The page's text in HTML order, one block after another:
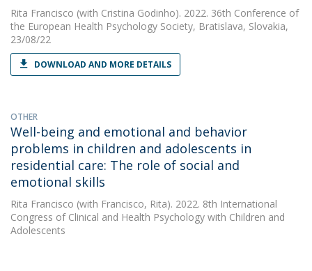
Rita Francisco (with Cristina Godinho). 2022. 36th Conference of
the European Health Psychology Society, Bratislava, Slovakia,
23/08/22
DOWNLOAD AND MORE DETAILS
OTHER
Well-being and emotional and behavior
problems in children and adolescents in
residential care: The role of social and
emotional skills
Rita Francisco (with Francisco, Rita). 2022. 8th International
Congress of Clinical and Health Psychology with Children and
Adolescents